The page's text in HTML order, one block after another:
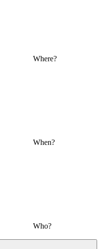
Where?
When?
Who?